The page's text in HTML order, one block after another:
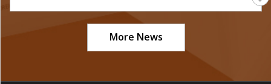
More News